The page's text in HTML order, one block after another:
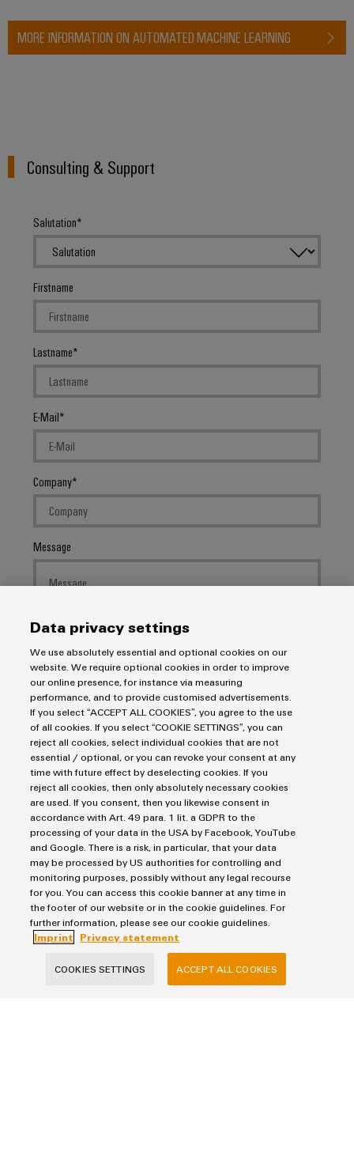
MORE INFORMATION ON AUTOMATED MACHINE LEARNING
Consulting & Support
Salutation
Firstname
Lastname
E-Mail
Company
Message
I would like to be called back
I acknowledge thedata privacy policywith further
information.
* Required fields
SEND INQUIRY
Imprint
Privacy Statement
Terms & Conditions of Sale
Data privacy settings
We use absolutely essential and optional cookies on our
website. We require optional cookies in order to improve
our online presence, for instance via measuring
performance, and to provide customised advertisements.
If you select “ACCEPT ALL COOKIES”, you agree to the use
of all cookies. If you select “COOKIE SETTINGS”, you can
reject all cookies, select individual cookies that are not
essential / optional, or you can revoke your consent at any
time with future effect by deselecting cookies. If you
reject all cookies, then only absolutely necessary cookies
are used. If you consent, then you likewise consent in
accordance with Art. 49 para. 1 lit. a GDPR to the
processing of your data in the USA by Facebook, YouTube
and Google. There is a risk, in particular, that your data
may be processed by US authorities for controlling and
monitoring purposes, possibly without any legal recourse
for you. You can access this cookie banner at any time in
the footer of our website or in the cookie guidelines. For
further information, please see our cookie guidelines.
Imprint
Privacy statement
COOKIES SETTINGS ACCEPT ALL COOKIES